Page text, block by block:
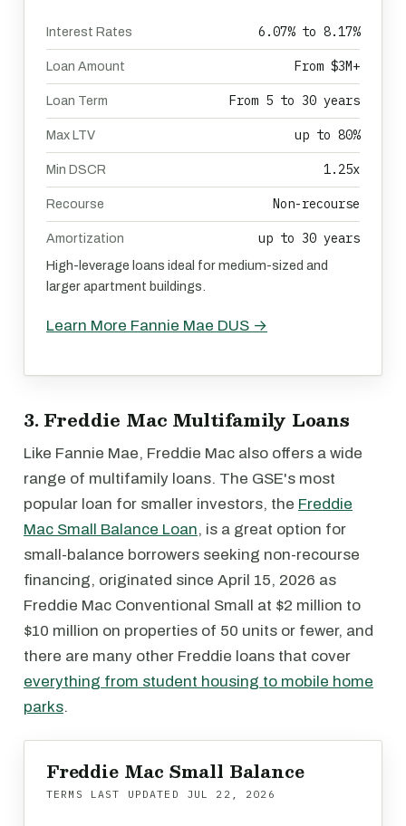
Interest Rates 6.07% to 8.17%
Loan Amount From $3M+
Loan Term From 5 to 30 years
Max LTV up to 80%
Min DSCR 1.25x
Recourse Non-recourse
Amortization up to 30 years
High-leverage loans ideal for medium-sized and
larger apartment buildings.
Learn More Fannie Mae DUS →
3. Freddie Mac Multifamily Loans
Like Fannie Mae, Freddie Mac also offers a wide
range of multifamily loans. The GSE's most
popular loan for smaller investors, the Freddie
Mac Small Balance Loan, is a great option for
small-balance borrowers seeking non-recourse
financing, originated since April 15, 2026 as
Freddie Mac Conventional Small at $2 million to
$10 million on properties of 50 units or fewer, and
there are many other Freddie loans that cover
everything from student housing to mobile home
parks.
Freddie Mac Small Balance
TERMS LAST UPDATED JUL 22, 2026